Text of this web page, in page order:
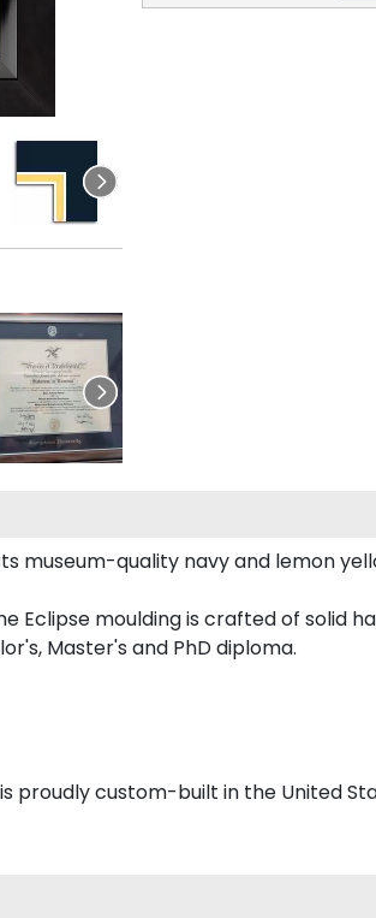
museum-quality navy and lemon
Eclipse moulding is crafted of solid
Master's and PhD diploma.
proudly custom-built in the United